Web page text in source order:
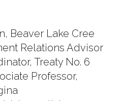
Beaver Lake Cree
Relations Advisor
Treaty No. 6
Professor,